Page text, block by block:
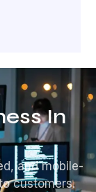
In
and mobile-
customers.